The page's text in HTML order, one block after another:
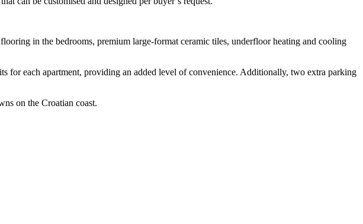
in the bedrooms, premium large-format ceramic tiles, underfloor heating and cooling
for each apartment, providing an added level of convenience. Additionally, two extra parking
on the Croatian coast.